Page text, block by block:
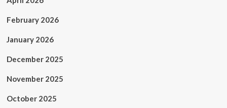
February 2026
January 2026
December 2025
November 2025
October 2025